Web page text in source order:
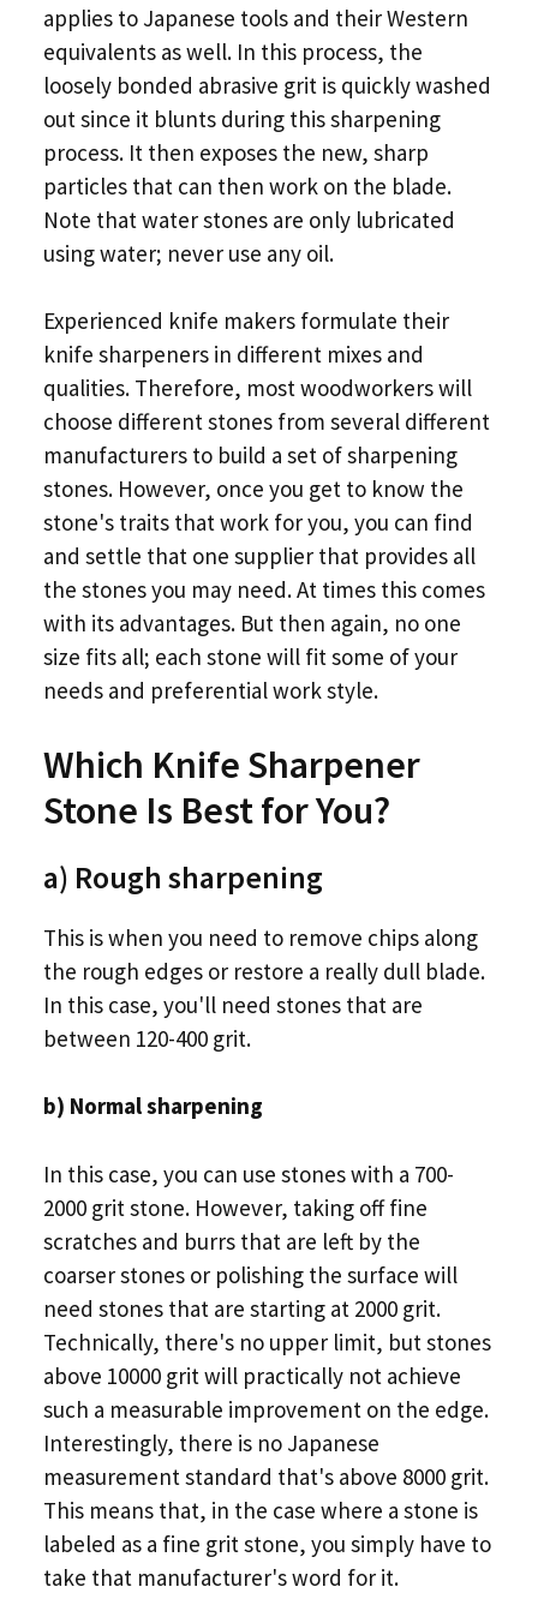
applies to Japanese tools and their Western
equivalents as well. In this process, the
loosely bonded abrasive grit is quickly washed
out since it blunts during this sharpening
process. It then exposes the new, sharp
particles that can then work on the blade.
Note that water stones are only lubricated
using water; never use any oil.
Experienced knife makers formulate their
knife sharpeners in different mixes and
qualities. Therefore, most woodworkers will
choose different stones from several different
manufacturers to build a set of sharpening
stones. However, once you get to know the
stone's traits that work for you, you can find
and settle that one supplier that provides all
the stones you may need. At times this comes
with its advantages. But then again, no one
size fits all; each stone will fit some of your
needs and preferential work style.
Which Knife Sharpener
Stone Is Best for You?
a) Rough sharpening
This is when you need to remove chips along
the rough edges or restore a really dull blade.
In this case, you'll need stones that are
between 120-400 grit.
b) Normal sharpening
In this case, you can use stones with a 700-
2000 grit stone. However, taking off fine
scratches and burrs that are left by the
coarser stones or polishing the surface will
need stones that are starting at 2000 grit.
Technically, there's no upper limit, but stones
above 10000 grit will practically not achieve
such a measurable improvement on the edge.
Interestingly, there is no Japanese
measurement standard that's above 8000 grit.
This means that, in the case where a stone is
labeled as a fine grit stone, you simply have to
take that manufacturer's word for it.